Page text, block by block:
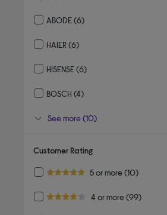
ABODE(6)
HAIER(6)
HISENSE(6)
BOSCH (4)
See more (10)
Customer Rating
5.0 out of 5 stars
5 or more
Refine by Customer Rating: 5 or more
(10)
4.0 out of 5 stars
4 or more
Refine by Customer Rating: 4 or more
(99)